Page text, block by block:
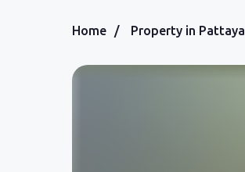
Home / Property in Pattaya